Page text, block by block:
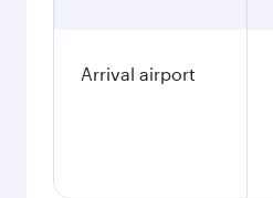
Arrival airport